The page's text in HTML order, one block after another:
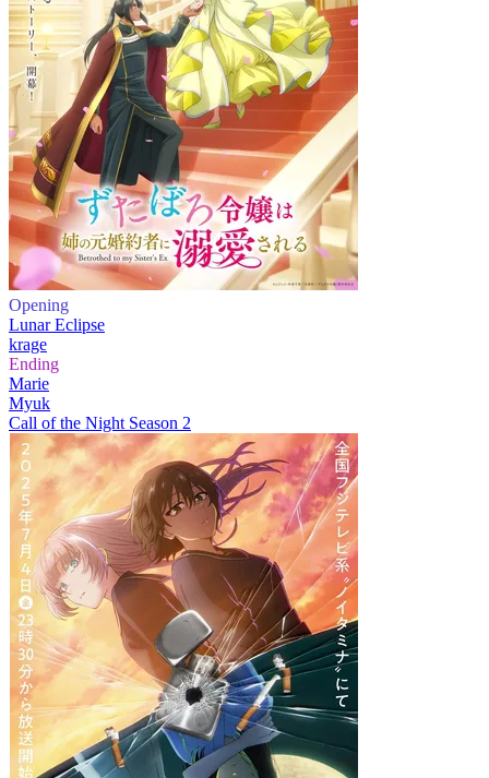
Opening
Lunar Eclipse
krage
Ending
Marie
Myuk
Call of the Night Season 2